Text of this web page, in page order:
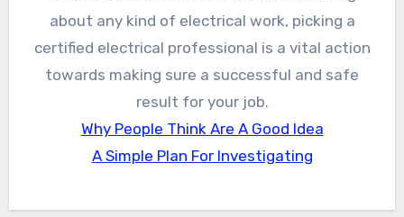
about any kind of electrical work, picking a
certified electrical professional is a vital action
towards making sure a successful and safe
result for your job.
Why People Think Are A Good Idea
A Simple Plan For Investigating